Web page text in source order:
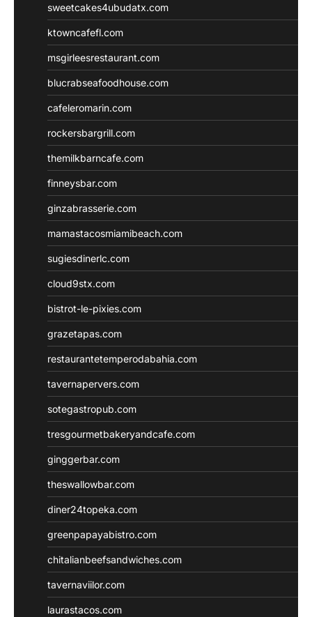
sweetcakes4ubudatx.com
ktowncafefl.com
msgirleesrestaurant.com
blucrabseafoodhouse.com
cafeleromarin.com
rockersbargrill.com
themilkbarncafe.com
finneysbar.com
ginzabrasserie.com
mamastacosmiamibeach.com
sugiesdinerlc.com
cloud9stx.com
bistrot-le-pixies.com
grazetapas.com
restaurantetemperodabahia.com
tavernapervers.com
sotegastropub.com
tresgourmetbakeryandcafe.com
ginggerbar.com
theswallowbar.com
diner24topeka.com
greenpapayabistro.com
chitalianbeefsandwiches.com
tavernaviilor.com
laurastacos.com